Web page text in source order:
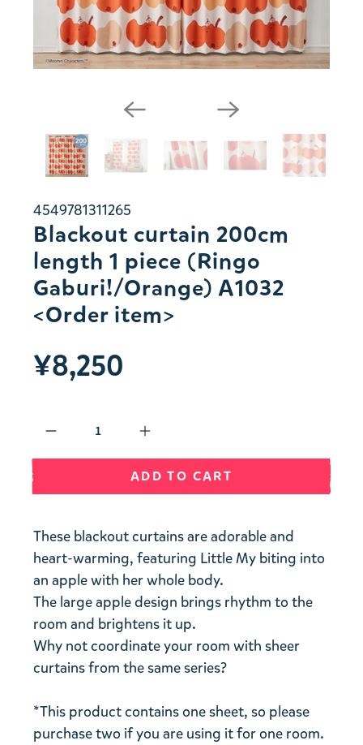
4549781311265
Blackout curtain 200cm
length 1 piece (Ringo
Gaburi!/Orange) A1032
<Order item>
¥8,250
ADD TO CART
These blackout curtains are adorable and
heart-warming, featuring Little My biting into
an apple with her whole body.
The large apple design brings rhythm to the
room and brightens it up.
Why not coordinate your room with sheer
curtains from the same series?
*This product contains one sheet, so please
purchase two if you are using it for one room.